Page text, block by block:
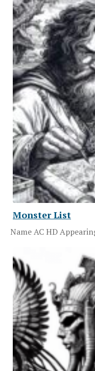
Monster List
Name AC HD